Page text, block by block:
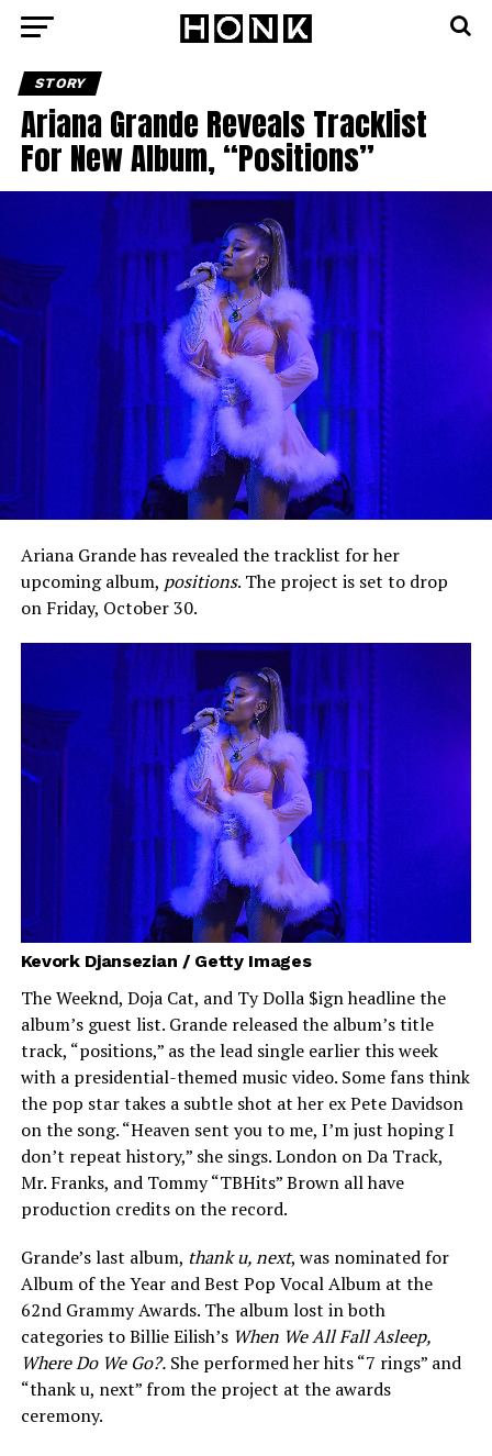
STORY
Ariana Grande Reveals Tracklist
For New Album, “Positions”
Ariana Grande has revealed the tracklist for her
upcoming album, positions. The project is set to drop
on Friday, October 30.
Kevork Djansezian / Getty Images
The Weeknd, Doja Cat, and Ty Dolla $ign headline the
album’s guest list. Grande released the album’s title
track, “positions,” as the lead single earlier this week
with a presidential-themed music video. Some fans think
the pop star takes a subtle shot at her ex Pete Davidson
on the song. “Heaven sent you to me, I’m just hoping I
don’t repeat history,” she sings. London on Da Track,
Mr. Franks, and Tommy “TBHits” Brown all have
production credits on the record.
Grande’s last album, thank u, next, was nominated for
Album of the Year and Best Pop Vocal Album at the
62nd Grammy Awards. The album lost in both
categories to Billie Eilish’s When We All Fall Asleep,
Where Do We Go?.She performed her hits “7 rings” and
“thank u, next” from the project at the awards
ceremony.